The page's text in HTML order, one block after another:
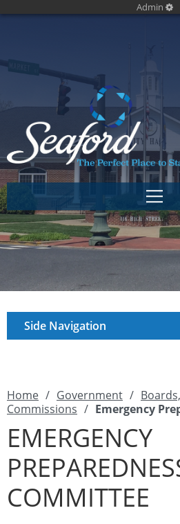
Admin
Side Navigation
Home / Government /
Commissions / Emergency
EMERGENCY
COMMITTEE